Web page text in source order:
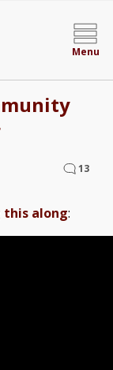
Menu
13
this along: